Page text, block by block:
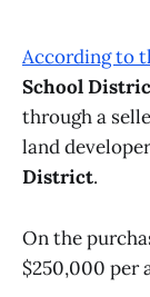
According to
School
through a
land
District.
On the
$250,000 per